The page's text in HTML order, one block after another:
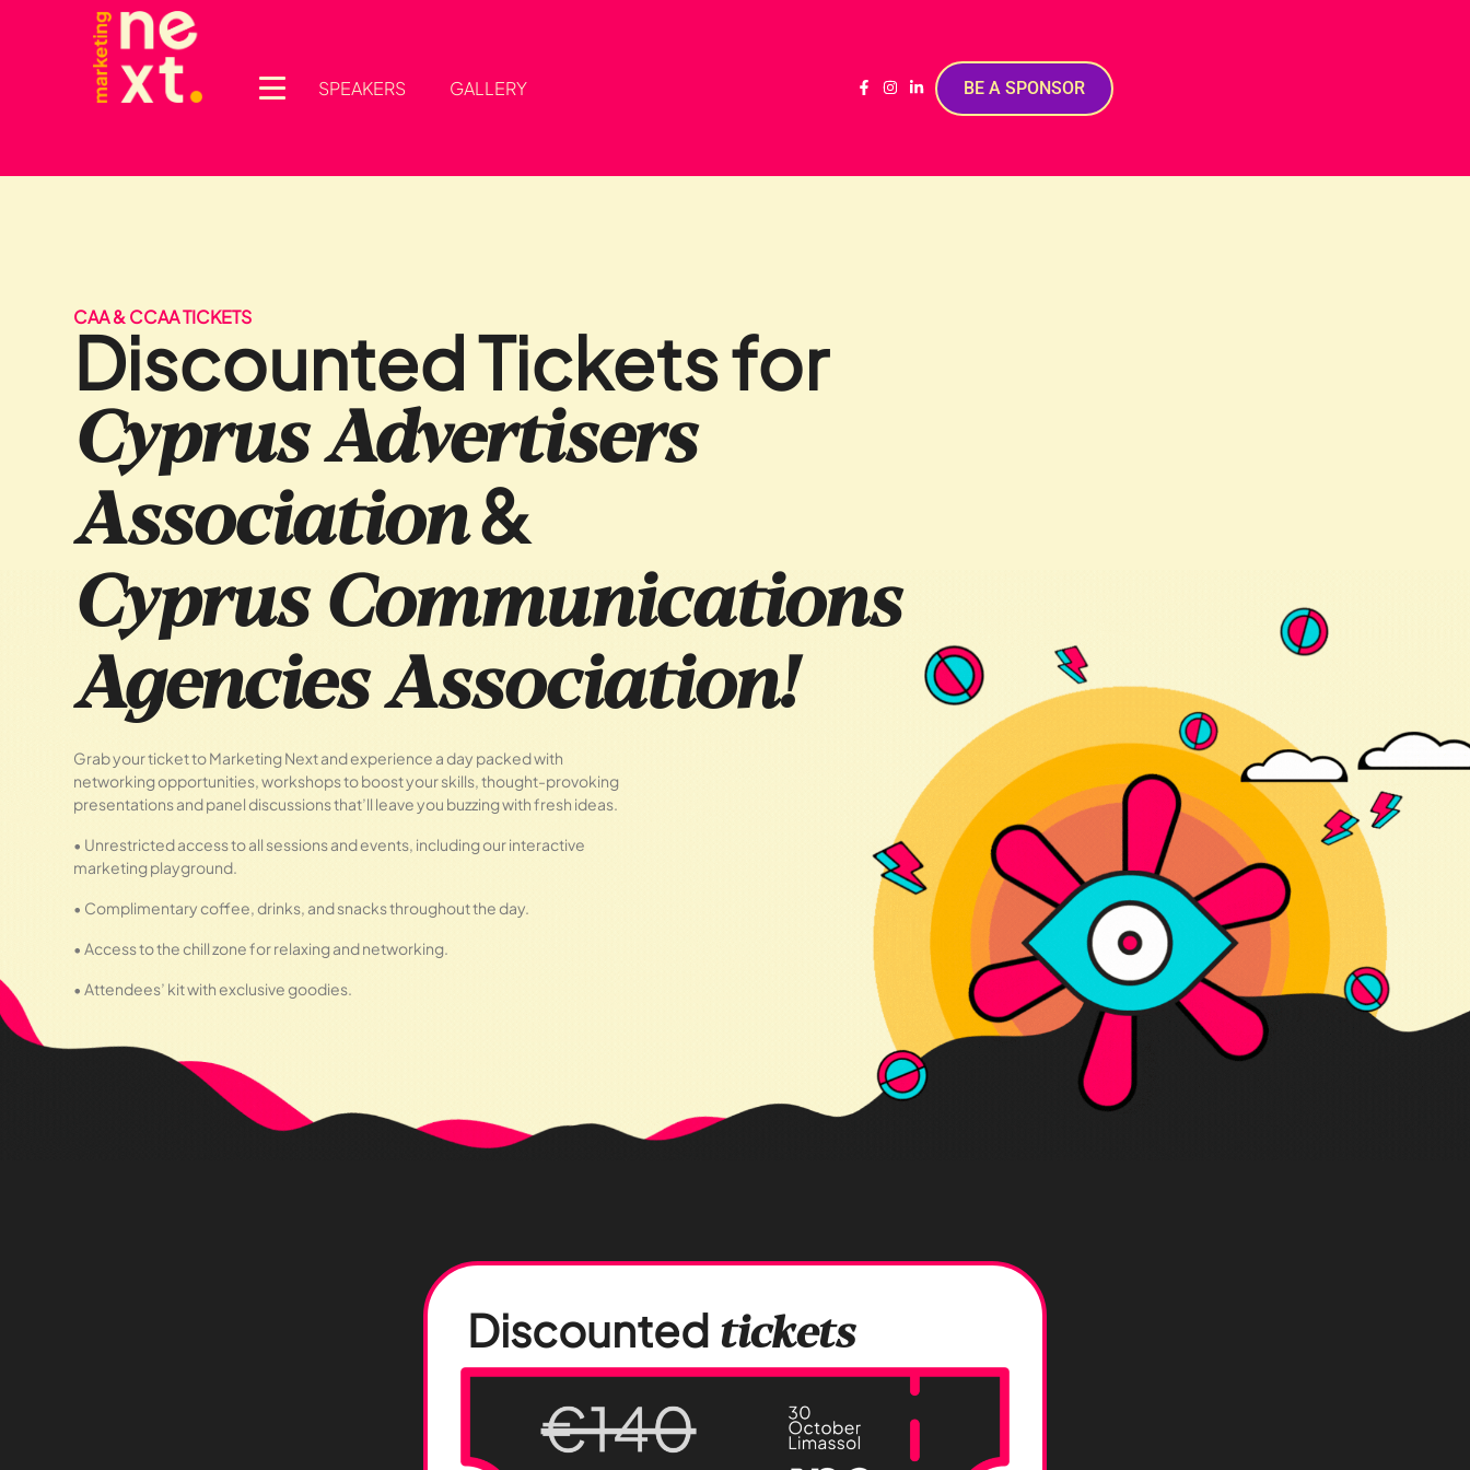
SPEAKERS GALLERY BE A SPONSOR
CAA & CCAA TICKETS
Discounted Tickets for
Cyprus Advertisers
Association&
Cyprus Communications
Agencies Association!
Grab your ticket to Marketing Next and experience a day packed with
networking opportunities, workshops to boost your skills, thought-provoking
presentations and panel discussions that’ll leave you buzzing with fresh ideas.
• Unrestricted access to all sessions and events, including our interactive
marketing playground.
• Complimentary coffee, drinks, and snacks throughout the day.
• Access to the chill zone for relaxing and networking.
• Attendees’ kit with exclusive goodies.
Discounted tickets